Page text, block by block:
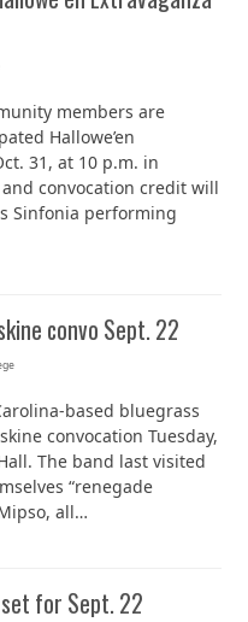
members are
Hallowe’en
31, at 10 p.m. in
convocation credit will
Sinfonia performing
convo Sept. 22
based bluegrass
convocation Tuesday,
The band last visited
“renegade
all…
set for Sept. 22